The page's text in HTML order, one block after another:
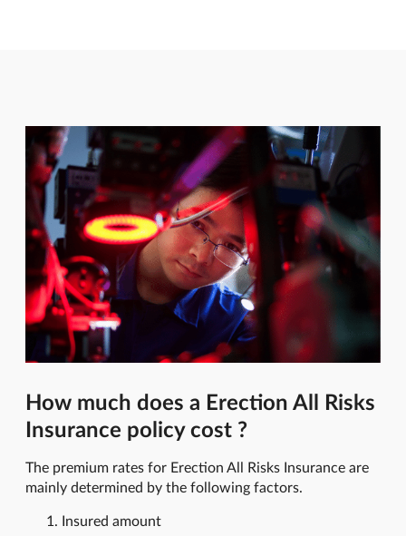
How much does a Erection All Risks
Insurance policy cost ?
The premium rates for Erection All Risks Insurance are
mainly determined by the following factors.
Insured amount